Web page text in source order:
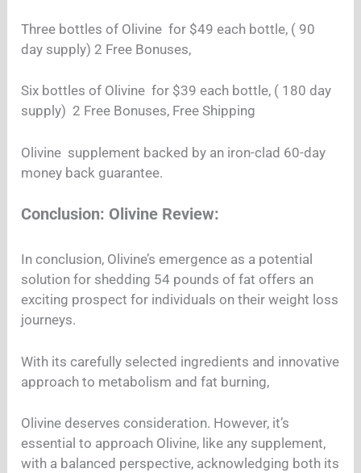
Three bottles of Olivine for $49 each bottle, ( 90
day supply) 2 Free Bonuses,
Six bottles of Olivine for $39 each bottle, ( 180 day
supply) 2 Free Bonuses, Free Shipping
Olivine supplement backed by an iron-clad 60-day
money back guarantee.
Conclusion: Olivine Review:
In conclusion, Olivine’s emergence as a potential
solution for shedding 54 pounds of fat offers an
exciting prospect for individuals on their weight loss
journeys.
With its carefully selected ingredients and innovative
approach to metabolism and fat burning,
Olivine deserves consideration. However, it’s
essential to approach Olivine, like any supplement,
with a balanced perspective, acknowledging both its